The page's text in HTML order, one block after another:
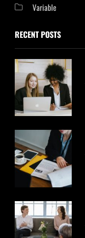
Variable
RECENT POSTS